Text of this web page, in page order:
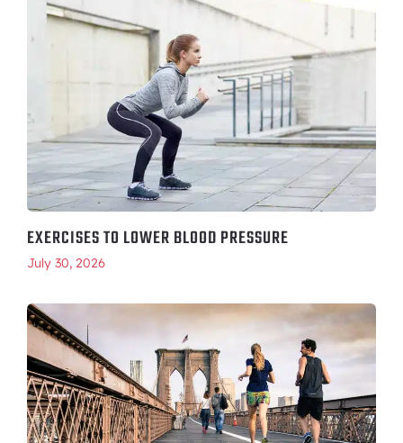
EXERCISES TO LOWER BLOOD PRESSURE
July 30, 2026